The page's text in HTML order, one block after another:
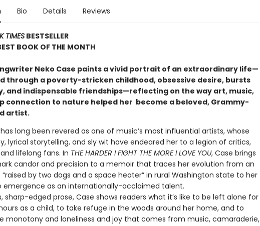
Bio Details Reviews
TIMESBESTSELLER
BOOK OF THE MONTH
Neko Case paints a vivid portrait of an extraordinary life—
through a poverty-stricken childhood, obsessive desire, bursts
and indispensable friendships—reflecting on the way art, music,
connection to nature helped her become a beloved, Grammy-
artist.
long been revered as one of music’s most influential artists, whose
lyrical storytelling, and sly wit have endeared her to a legion of critics,
lifelong fans. In THE HARDER I FIGHT THE MORE I LOVE YOU, Case brings
candor and precision to a memoir that traces her evolution from an
“raised by two dogs and a space heater” in rural Washington state to her
emergence as an internationally-acclaimed talent.
sharp-edged prose, Case shows readers what it’s like to be left alone for
as a child, to take refuge in the woods around her home, and to
monotony and loneliness and joy that comes from music, camaraderie,